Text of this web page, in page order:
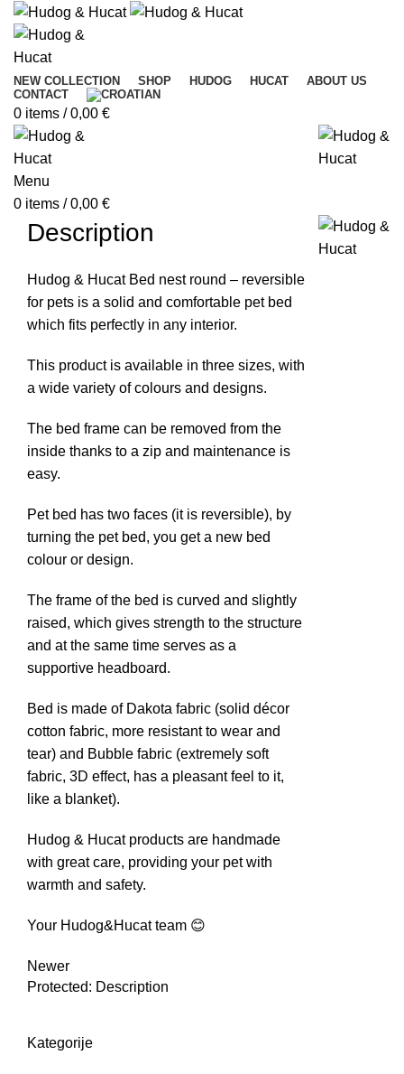
NEW COLLECTION SHOP HUDOG HUCAT
ABOUT US
CONTACT
0 items / 0,00 €
Menu
0 items / 0,00 €
Description
Hudog & Hucat Bed nest round – reversible
for pets is a solid and comfortable pet bed
which fits perfectly in any interior.
This product is available in three sizes, with
a wide variety of colours and designs.
The bed frame can be removed from the
inside thanks to a zip and maintenance is
easy.
Pet bed has two faces (it is reversible), by
turning the pet bed, you get a new bed
colour or design.
The frame of the bed is curved and slightly
raised, which gives strength to the structure
and at the same time serves as a
supportive headboard.
Bed is made of Dakota fabric (solid décor
cotton fabric, more resistant to wear and
tear) and Bubble fabric (extremely soft
fabric, 3D effect, has a pleasant feel to it,
like a blanket).
Hudog & Hucat products are handmade
with great care, providing your pet with
warmth and safety.
Your Hudog&Hucat team 😊
Newer
Protected: Description
Kategorije